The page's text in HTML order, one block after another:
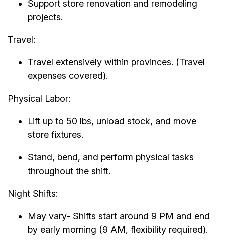
Support store renovation and remodeling
projects.
Travel:
Travel extensively within provinces. (Travel
expenses covered).
Physical Labor:
Lift up to 50 lbs, unload stock, and move
store fixtures.
Stand, bend, and perform physical tasks
throughout the shift.
Night Shifts:
May vary- Shifts start around 9 PM and end
by early morning (9 AM, flexibility required).